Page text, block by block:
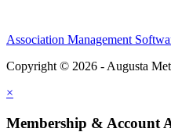
Association Management
Copyright © 2026 - Augusta
×
Membership & Account